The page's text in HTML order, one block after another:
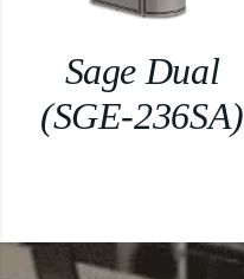
Sage Dual
(SGE-236SA)